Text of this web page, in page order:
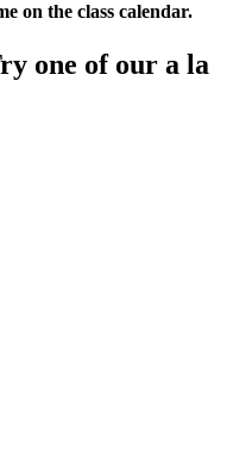
on the class calendar.
one of our a la